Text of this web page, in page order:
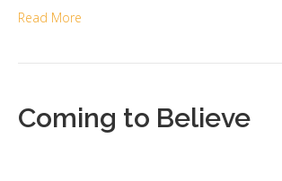
Read More
Coming to Believe